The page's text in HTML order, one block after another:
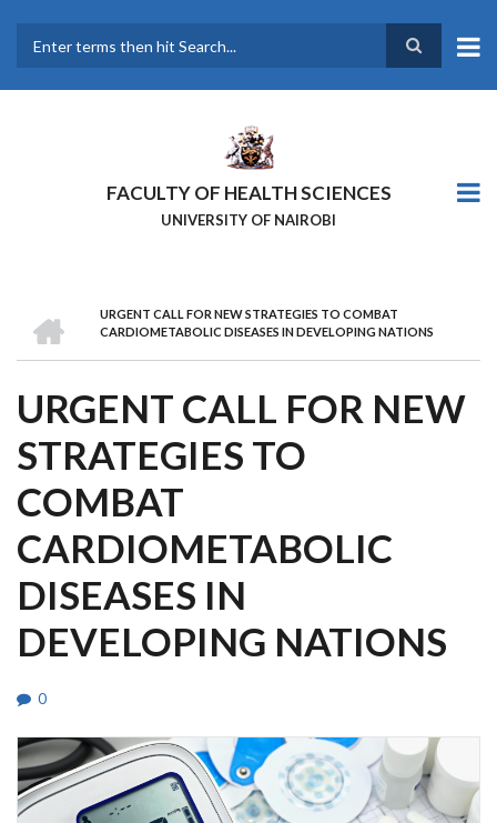
main
FACULTY OF HEALTH SCIENCES
UNIVERSITY OF NAIROBI
BREADCRUMB
URGENT CALL FOR NEW STRATEGIES TO COMBAT
CARDIOMETABOLIC DISEASES IN DEVELOPING NATIONS
URGENT CALL FOR NEW
STRATEGIES TO
COMBAT
CARDIOMETABOLIC
DISEASES IN
DEVELOPING NATIONS
0